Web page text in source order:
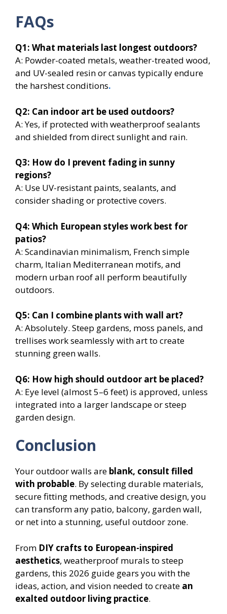
FAQs
Q1: What materials last longest outdoors?
A: Powder-coated metals, weather-treated wood,
and UV-sealed resin or canvas typically endure
the harshest conditions.
Q2: Can indoor art be used outdoors?
A: Yes, if protected with weatherproof sealants
and shielded from direct sunlight and rain.
Q3: How do I prevent fading in sunny
regions?
A: Use UV-resistant paints, sealants, and
consider shading or protective covers.
Q4: Which European styles work best for
patios?
A: Scandinavian minimalism, French simple
charm, Italian Mediterranean motifs, and
modern urban roof all perform beautifully
outdoors.
Q5: Can I combine plants with wall art?
A: Absolutely. Steep gardens, moss panels, and
trellises work seamlessly with art to create
stunning green walls.
Q6: How high should outdoor art be placed?
A: Eye level (almost 5–6 feet) is approved, unless
integrated into a larger landscape or steep
garden design.
Conclusion
Your outdoor walls are blank, consult filled
with probable. By selecting durable materials,
secure fitting methods, and creative design, you
can transform any patio, balcony, garden wall,
or net into a stunning, useful outdoor zone.
From DIY crafts to European-inspired
aesthetics, weatherproof murals to steep
gardens, this 2026 guide gears you with the
ideas, action, and vision needed to create an
exalted outdoor living practice.